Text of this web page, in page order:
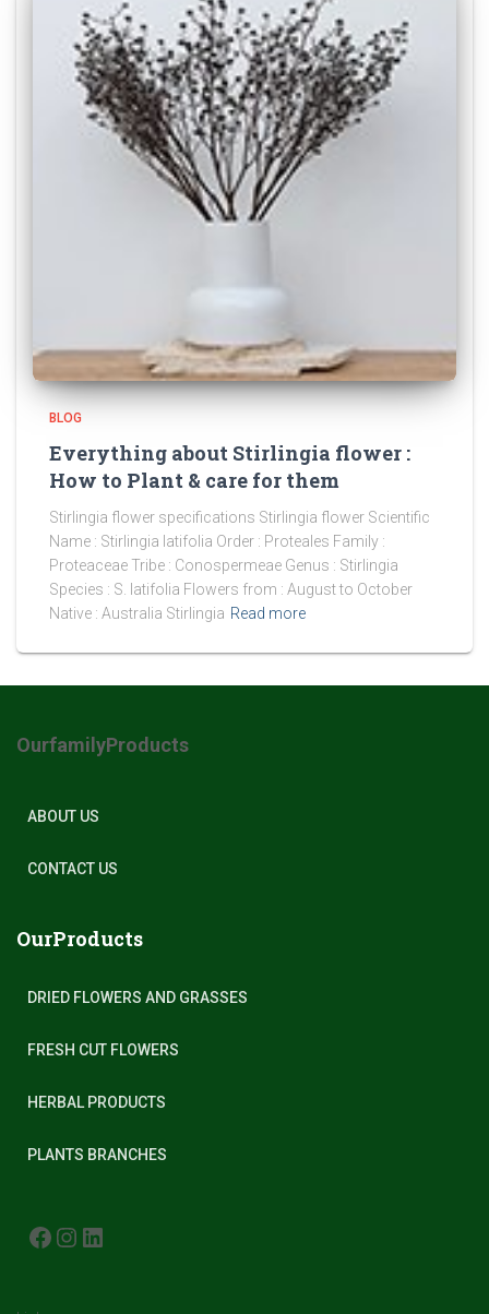
BLOG
Everything about Stirlingia flower :
How to Plant & care for them
Stirlingia flower specifications Stirlingia flower Scientific
Name : Stirlingia latifolia Order : Proteales Family :
Proteaceae Tribe : Conospermeae Genus : Stirlingia
Species : S. latifolia Flowers from : August to October
Native : Australia Stirlingia Read more
OurfamilyProducts
ABOUT US
CONTACT US
OurProducts
DRIED FLOWERS AND GRASSES
FRESH CUT FLOWERS
HERBAL PRODUCTS
PLANTS BRANCHES
FACEBOOK INSTAGRAM